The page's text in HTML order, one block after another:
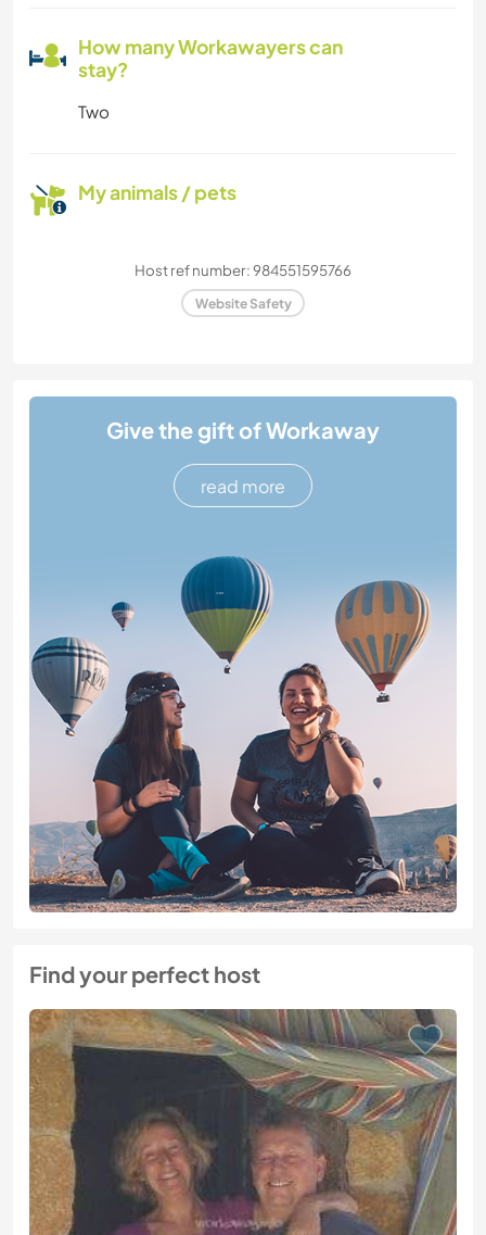
How many Workawayers can
stay?
Two
My animals / pets
Host ref number: 984551595766
Website Safety
Give the gift of Workaway
read more
Find your perfect host